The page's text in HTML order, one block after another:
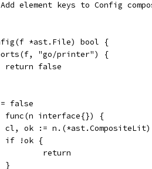
element keys to Config
*ast.File) bool {
"go/printer") {
		return false
false
func(n interface{}) {
		cl, ok := n.(*ast.CompositeLit)
		if !ok {
			return
		}